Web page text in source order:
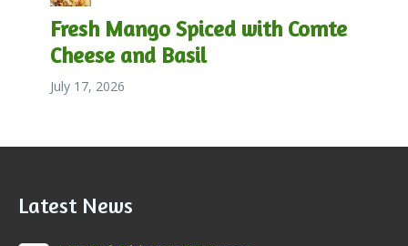
Fresh Mango Spiced with Comte
Cheese and Basil
July 17, 2026
Latest News